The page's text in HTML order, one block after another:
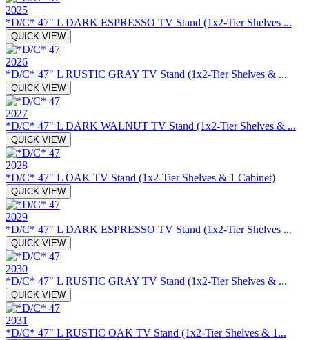
2025
*D/C* 47" L DARK ESPRESSO TV Stand (1x2-Tier Shelves ...
QUICK VIEW
2026
*D/C* 47" L RUSTIC GRAY TV Stand (1x2-Tier Shelves & ...
QUICK VIEW
2027
*D/C* 47" L DARK WALNUT TV Stand (1x2-Tier Shelves & ...
QUICK VIEW
2028
*D/C* 47" L OAK TV Stand (1x2-Tier Shelves & 1 Cabinet)
QUICK VIEW
2029
*D/C* 47" L DARK ESPRESSO TV Stand (1x2-Tier Shelves ...
QUICK VIEW
2030
*D/C* 47" L RUSTIC GRAY TV Stand (1x2-Tier Shelves & ...
QUICK VIEW
2031
*D/C* 47" L RUSTIC OAK TV Stand (1x2-Tier Shelves & 1...